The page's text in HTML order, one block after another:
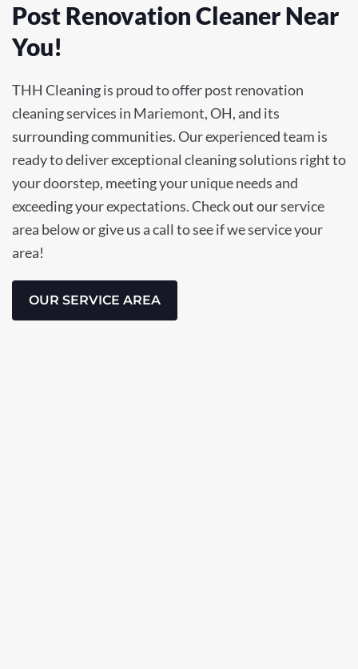
Post Renovation Cleaner Near
You!
THH Cleaning is proud to offer post renovation
cleaning services in Mariemont, OH, and its
surrounding communities. Our experienced team is
ready to deliver exceptional cleaning solutions right to
your doorstep, meeting your unique needs and
exceeding your expectations. Check out our service
area below or give us a call to see if we service your
area!
OUR SERVICE AREA